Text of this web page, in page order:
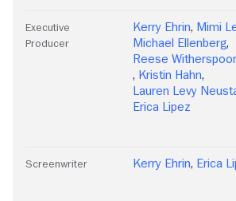
Executive
Producer
Kerry Ehrin, Mimi
Michael Ellenberg,
Reese
, Kristin Hahn,
Lauren Levy
Erica Lipez
Screenwriter Kerry Ehrin, Erica